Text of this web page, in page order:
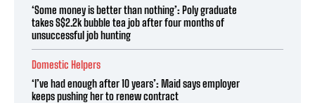
‘Some money is better than nothing’: Poly graduate
takes S$2.2k bubble tea job after four months of
unsuccessful job hunting
Domestic Helpers
‘I’ve had enough after 10 years’: Maid says employer
keeps pushing her to renew contract